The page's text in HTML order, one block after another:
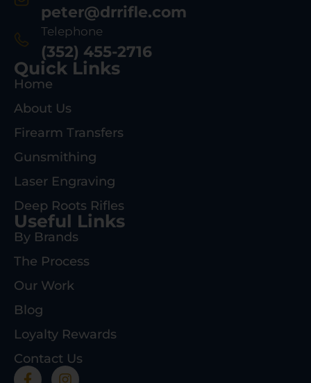
peter@drrifle.com
Telephone
(352) 455-2716
Quick Links
Home
About Us
Firearm Transfers
Gunsmithing
Laser Engraving
Deep Roots Rifles
Useful Links
By Brands
The Process
Our Work
Blog
Loyalty Rewards
Contact Us